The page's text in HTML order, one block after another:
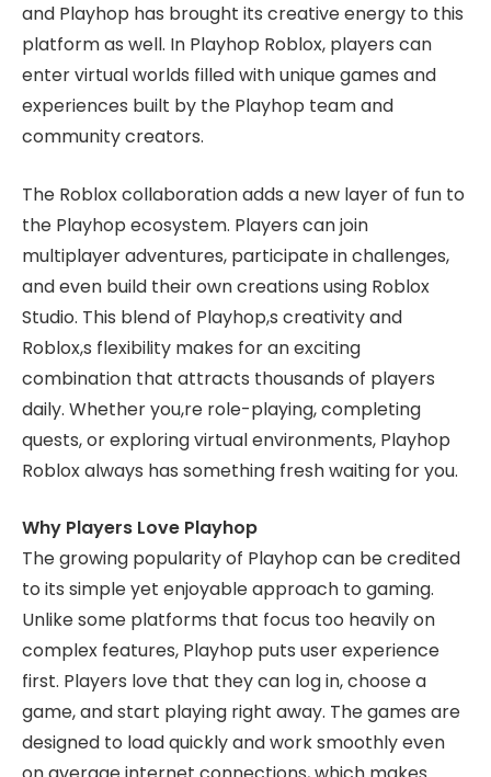
and Playhop has brought its creative energy to this
platform as well. In Playhop Roblox, players can
enter virtual worlds filled with unique games and
experiences built by the Playhop team and
community creators.
The Roblox collaboration adds a new layer of fun to
the Playhop ecosystem. Players can join
multiplayer adventures, participate in challenges,
and even build their own creations using Roblox
Studio. This blend of Playhop,s creativity and
Roblox,s flexibility makes for an exciting
combination that attracts thousands of players
daily. Whether you,re role-playing, completing
quests, or exploring virtual environments, Playhop
Roblox always has something fresh waiting for you.
Why Players Love Playhop
The growing popularity of Playhop can be credited
to its simple yet enjoyable approach to gaming.
Unlike some platforms that focus too heavily on
complex features, Playhop puts user experience
first. Players love that they can log in, choose a
game, and start playing right away. The games are
designed to load quickly and work smoothly even